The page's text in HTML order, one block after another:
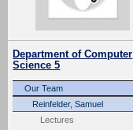
Department of Computer
Science 5
Our Team
Reinfelder, Samuel
Lectures